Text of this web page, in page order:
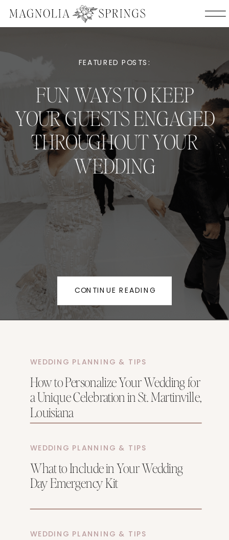
CONTINUE READING
FUN WAYS TO KEEP
YOUR GUESTS ENGAGED
THROUGHOUT YOUR
WEDDING
WEDDING PLANNING & TIPS
How to Personalize Your Wedding for
a Unique Celebration in St. Martinville,
Louisiana
WEDDING PLANNING & TIPS
What to Include in Your Wedding
Day Emergency Kit
WEDDING PLANNING & TIPS
FEATURED POSTS: